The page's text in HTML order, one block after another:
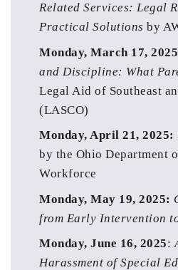
Related Services: Legal
Practical Solutions by
Monday, March 17,
and Discipline: What
Legal Aid of Southeast
(LASCO)
Monday, April 21, 2025:
by the Ohio Department
Workforce
Monday, May 19, 2025:
from Early Intervention
Monday, June 16, 2025:
Harassment of Special